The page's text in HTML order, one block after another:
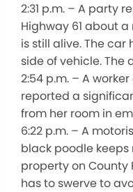
2:31 p.m. – A party
Highway 61 about
is still alive. The
side of vehicle. The
2:54 p.m. – A
reported a
from her room in
6:22 p.m. – A
black poodle
property on County
has to swerve to